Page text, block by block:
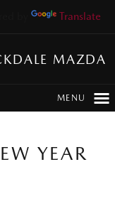
Translate
MAZDA
MENU
YEAR